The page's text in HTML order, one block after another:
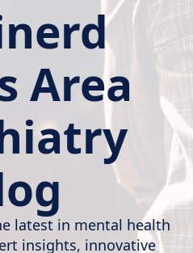
Area
latest in mental health
insights, innovative